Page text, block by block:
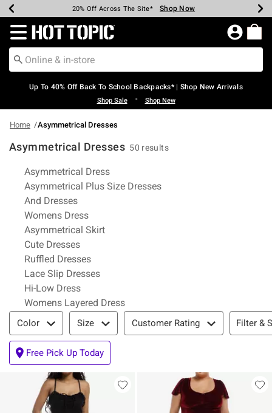
Earn Hot Cash Every $40 Spent* Shop Now
20% Off Across The Site* Shop Now
Up To 50% Off Select Styles* Shop Now
Up To 60% Off Clearance* Shop Now
Free Pickup In-Store* Shop Now
Free Shipping Over $75* Shop Now
Redirect to Hot Topic Home Page
Up To 40% Off Back To School Backpacks* | Shop New Arrivals
Shop Sale • Shop New
Home Asymmetrical Dresses
Asymmetrical Dresses 50 results
Related Pages
Asymmetrical Dress
Asymmetrical Plus Size Dresses
And Dresses
Womens Dress
Asymmetrical Skirt
Cute Dresses
Ruffled Dresses
Lace Slip Dresses
Hi-Low Dress
Womens Layered Dress
Filter & Sort
Color Size Customer Rating Filter &
Free Pick Up Today